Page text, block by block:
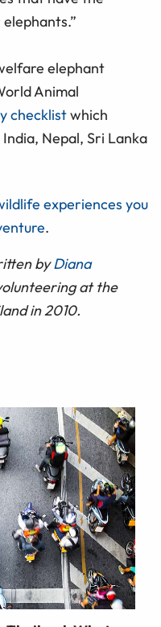
elephant
Animal
checklistwhich
Nepal, Sri Lanka
experiences you
.
byDiana
at the
in 2010.